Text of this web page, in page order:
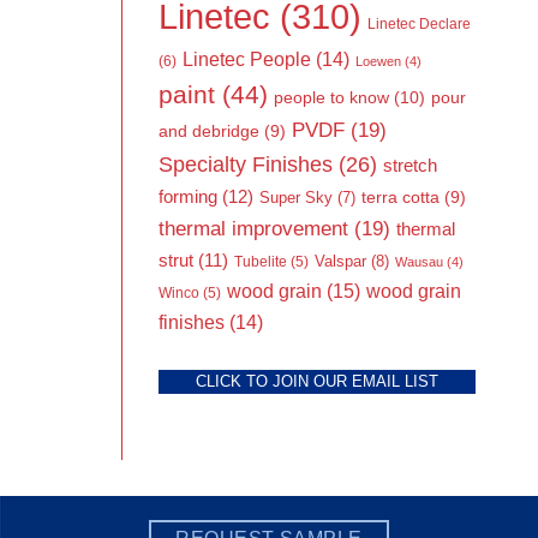
Linetec (310) Linetec Declare
(6) Linetec People (14) Loewen (4)
paint (44) people to know (10) pour
and debridge (9) PVDF (19)
Specialty Finishes (26) stretch
forming (12) Super Sky (7) terra cotta (9)
thermal improvement (19) thermal
strut (11) Tubelite (5) Valspar (8) Wausau (4)
Winco (5) wood grain (15) wood grain
finishes (14)
CLICK TO JOIN OUR EMAIL LIST